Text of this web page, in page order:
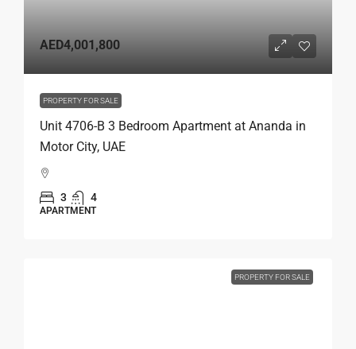
AED4,001,800
PROPERTY FOR SALE
Unit 4706-B 3 Bedroom Apartment at Ananda in
Motor City, UAE
3 4
APARTMENT
PROPERTY FOR SALE